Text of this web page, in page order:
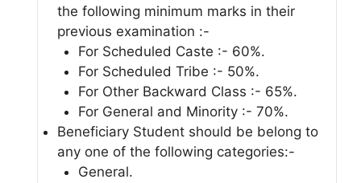
the following minimum marks in their
previous examination :-
For Scheduled Caste :- 60%.
For Scheduled Tribe :- 50%.
For Other Backward Class :- 65%.
For General and Minority :- 70%.
Beneficiary Student should be belong to
any one of the following categories:-
General.